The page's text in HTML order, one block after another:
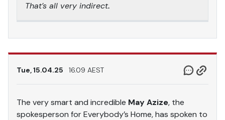
That’s all very indirect.
Tue, 15.04.25 16.09 AEST
The very smart and incredible May Azize, the
spokesperson for Everybody’s Home, has spoken to